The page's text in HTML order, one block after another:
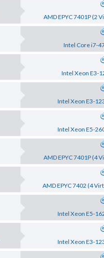
AMD EPYC 7401P (2
Intel Core i7-
Intel Xeon E3-
Intel Xeon E3-
Intel Xeon E5-
AMD EPYC 7401P (4
AMD EPYC 7402 (4
Intel Xeon E5-
Intel Xeon E3-